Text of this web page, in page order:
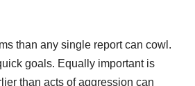
than any single report can cowl.
goals. Equally important is
than acts of aggression can